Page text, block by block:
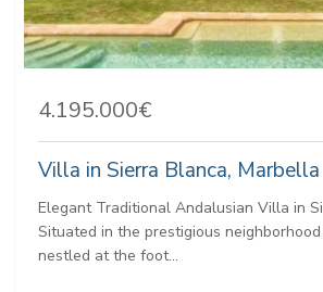
4.195.000€
Villa in Sierra Blanca, Marbella
Elegant Traditional Andalusian Villa in
Situated in the prestigious
nestled at the foot...